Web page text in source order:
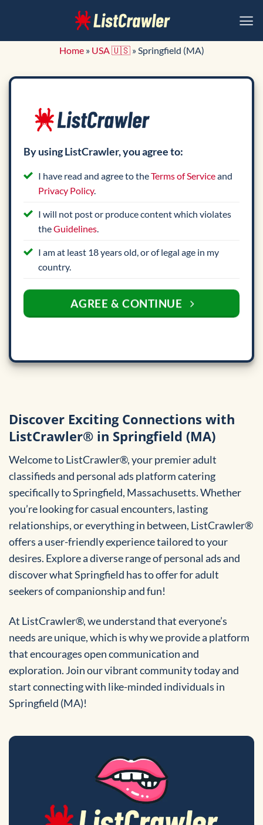
Home» USA 🇺🇸» Springfield (MA)
By using ListCrawler, you agree to:
I have read and agree to theTerms of Serviceand
Privacy Policy.
I will not post or produce content which violates
theGuidelines.
I am at least 18 years old, or of legal age in my
country.
AGREE & CONTINUE
Discover Exciting Connections with
ListCrawler® in Springfield (MA)
Welcome to ListCrawler®, your premier adult
classifieds and personal ads platform catering
specifically to Springfield, Massachusetts. Whether
you’re looking for casual encounters, lasting
relationships, or everything in between, ListCrawler®
offers a user-friendly experience tailored to your
desires. Explore a diverse range of personal ads and
discover what Springfield has to offer for adult
seekers of companionship and fun!
At ListCrawler®, we understand that everyone’s
needs are unique, which is why we provide a platform
that encourages open communication and
exploration. Join our vibrant community today and
start connecting with like-minded individuals in
Springfield (MA)!